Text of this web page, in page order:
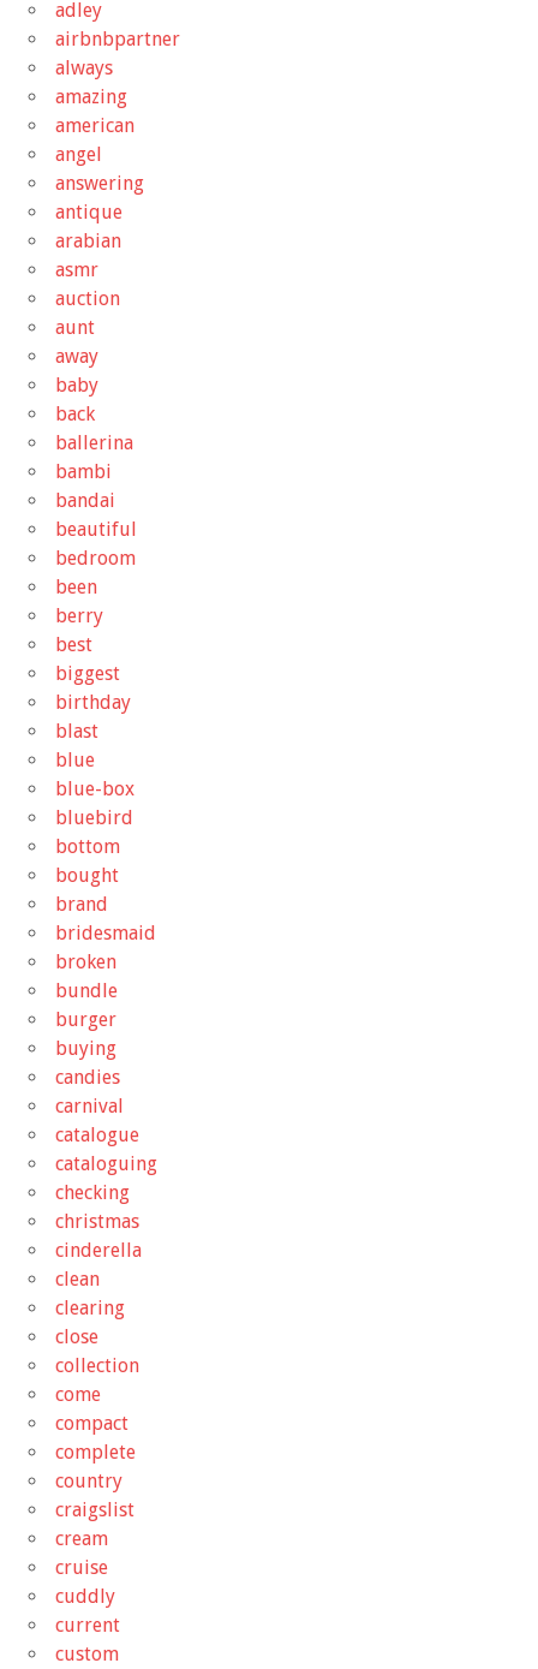
adley
airbnbpartner
always
amazing
american
angel
answering
antique
arabian
asmr
auction
aunt
away
baby
back
ballerina
bambi
bandai
beautiful
bedroom
been
berry
best
biggest
birthday
blast
blue
blue-box
bluebird
bottom
bought
brand
bridesmaid
broken
bundle
burger
buying
candies
carnival
catalogue
cataloguing
checking
christmas
cinderella
clean
clearing
close
collection
come
compact
complete
country
craigslist
cream
cruise
cuddly
current
custom